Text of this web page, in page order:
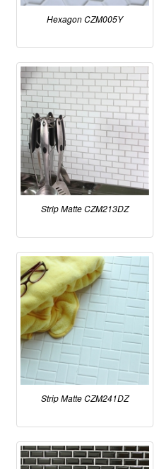
Hexagon CZM005Y
Strip Matte CZM213DZ
Strip Matte CZM241DZ